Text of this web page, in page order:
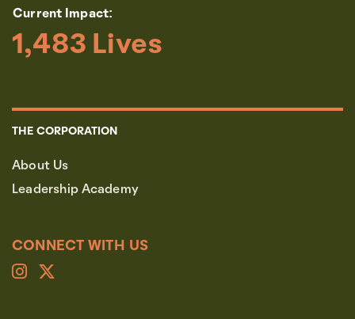
Current Impact:
1,483 Lives
THE CORPORATION
About Us
Leadership Academy
CONNECT WITH US